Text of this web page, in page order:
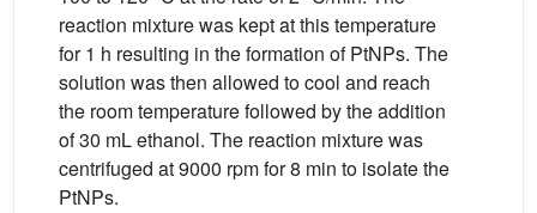
reaction mixture was kept at this temperature
for 1 h resulting in the formation of PtNPs. The
solution was then allowed to cool and reach
the room temperature followed by the addition
of 30 mL ethanol. The reaction mixture was
centrifuged at 9000 rpm for 8 min to isolate the
PtNPs.